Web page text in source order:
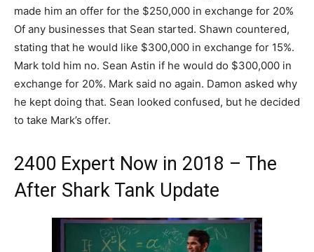
made him an offer for the $250,000 in exchange for 20%
Of any businesses that Sean started. Shawn countered,
stating that he would like $300,000 in exchange for 15%.
Mark told him no. Sean Astin if he would do $300,000 in
exchange for 20%. Mark said no again. Damon asked why
he kept doing that. Sean looked confused, but he decided
to take Mark’s offer.
2400 Expert Now in 2018 – The
After Shark Tank Update